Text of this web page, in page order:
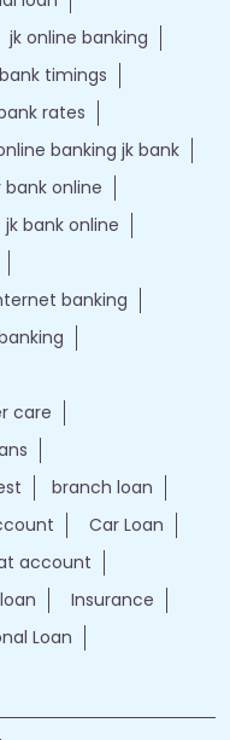
jk online banking
bank timings
rates
banking jk bank
online
jk bank online
banking
care
branch loan
Car Loan
account
Insurance
Loan